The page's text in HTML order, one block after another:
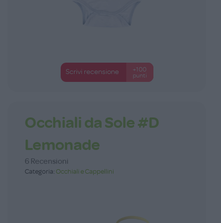
Scrivi recensione
+100
punti
Occhiali da Sole #D
Lemonade
6 Recensioni
Categoria: Occhiali e Cappellini